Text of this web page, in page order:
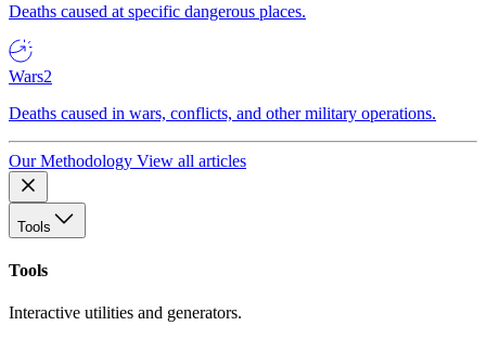
Deaths caused at specific dangerous places.
Wars2
Deaths caused in wars, conflicts, and other military operations.
Our Methodology View all articles
Tools
Tools
Interactive utilities and generators.